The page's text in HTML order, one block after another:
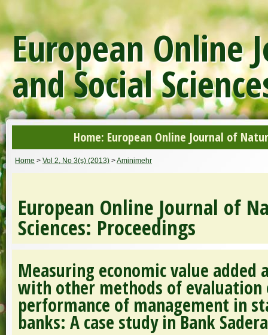
European Online
and Social
Home: European Online Journal of
Home > Vol 2, No 3(s) (2013) >Aminimehr
European Online Journal of
Sciences: Proceedings
Measuring economic value added
with other methods of evaluation
performance of management in
banks: A case study in Bank